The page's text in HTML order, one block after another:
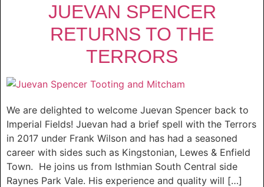
JUEVAN SPENCER
RETURNS TO THE
TERRORS
We are delighted to welcome Juevan Spencer back to
Imperial Fields! Juevan had a brief spell with the Terrors
in 2017 under Frank Wilson and has had a seasoned
career with sides such as Kingstonian, Lewes & Enfield
Town. He joins us from Isthmian South Central side
Raynes Park Vale. His experience and quality will […]